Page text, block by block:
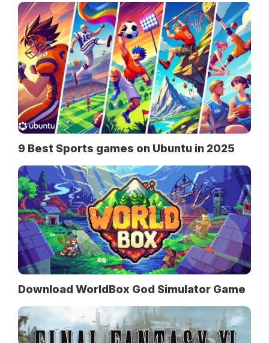
9 Best Sports games on Ubuntu in 2025
Download WorldBox God Simulator Game